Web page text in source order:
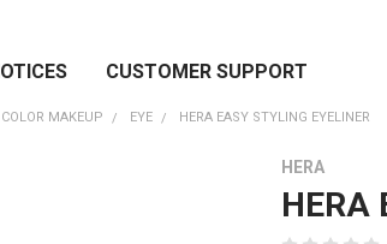
CUSTOMER SUPPORT
COLOR MAKEUP EYE HERA EASY STYLING EYELINER
HERA
HERA